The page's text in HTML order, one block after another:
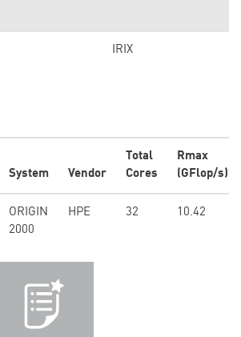
IRIX
System Vendor
Total
Cores
Rmax
(GFlop/s)
ORIGIN
2000
HPE 32 10.42